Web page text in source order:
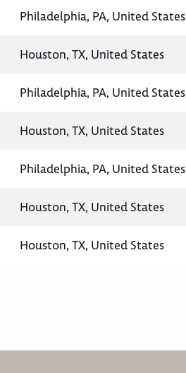
Philadelphia, PA, United States
Houston, TX, United States
Philadelphia, PA, United States
Houston, TX, United States
Philadelphia, PA, United States
Houston, TX, United States
Houston, TX, United States